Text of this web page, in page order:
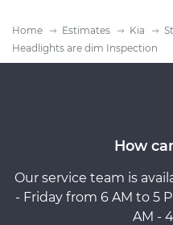
Home Estimates Kia
Headlights are dim Inspection
How
Our service team is
- Friday from 6 AM to 5
AM -